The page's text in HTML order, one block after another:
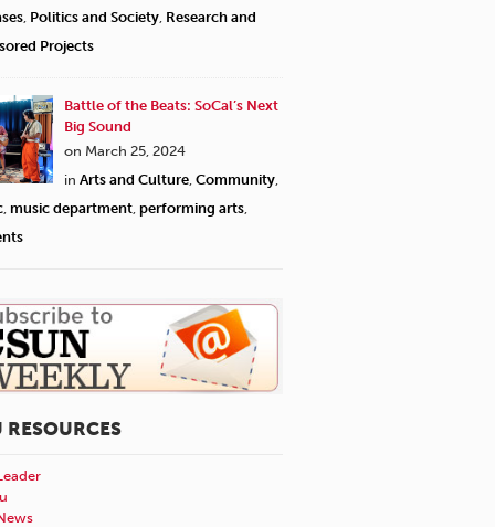
Politics and Society Research and
Projects
Battle of the Beats: SoCal’s Next
Big Sound
on March 25, 2024
in Arts and Culture Community
music department performing arts
RESOURCES